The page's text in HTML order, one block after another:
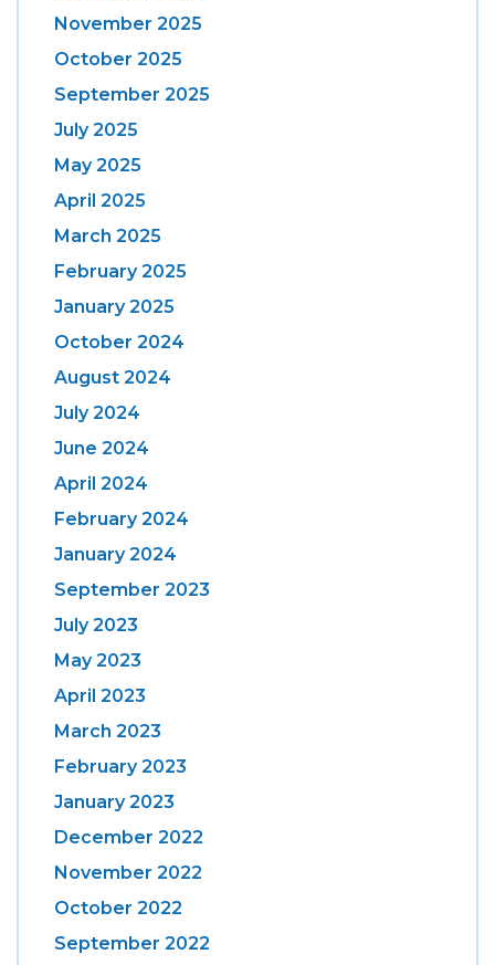
November 2025
October 2025
September 2025
July 2025
May 2025
April 2025
March 2025
February 2025
January 2025
October 2024
August 2024
July 2024
June 2024
April 2024
February 2024
January 2024
September 2023
July 2023
May 2023
April 2023
March 2023
February 2023
January 2023
December 2022
November 2022
October 2022
September 2022